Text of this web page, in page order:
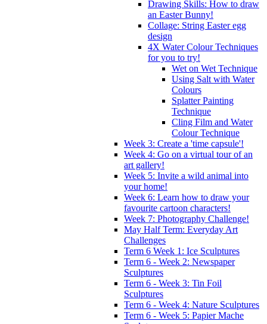
Drawing Skills: How to draw
an Easter Bunny!
Collage: String Easter egg
design
4X Water Colour Techniques
for you to try!
Wet on Wet Technique
Using Salt with Water
Colours
Splatter Painting
Technique
Cling Film and Water
Colour Technique
Week 3: Create a 'time capsule'!
Week 4: Go on a virtual tour of an
art gallery!
Week 5: Invite a wild animal into
your home!
Week 6: Learn how to draw your
favourite cartoon characters!
Week 7: Photography Challenge!
May Half Term: Everyday Art
Challenges
Term 6 Week 1: Ice Sculptures
Term 6 - Week 2: Newspaper
Sculptures
Term 6 - Week 3: Tin Foil
Sculptures
Term 6 - Week 4: Nature Sculptures
Term 6 - Week 5: Papier Mache